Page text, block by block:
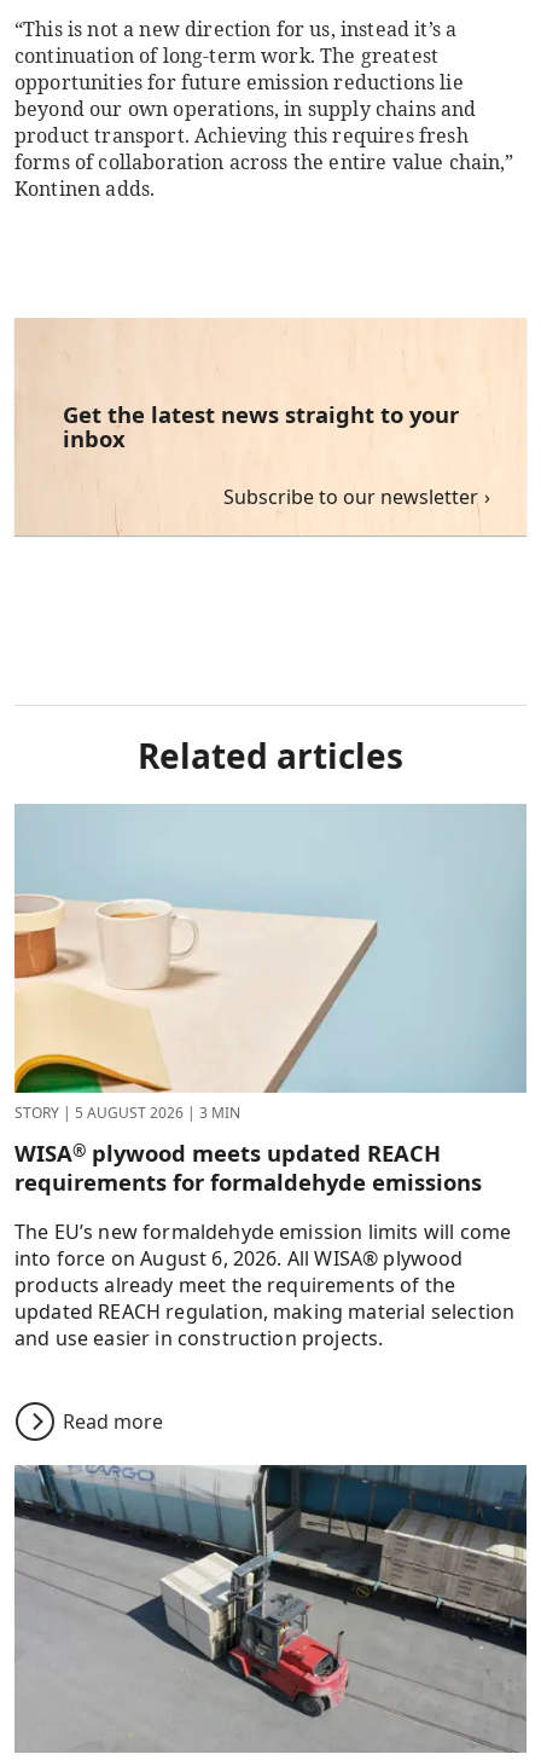
“This is not a new direction for us, instead it’s a
continuation of long-term work. The greatest
opportunities for future emission reductions lie
beyond our own operations, in supply chains and
product transport. Achieving this requires fresh
forms of collaboration across the entire value chain,”
Kontinen adds.
Get the latest news straight to your
inbox
Subscribe to our newsletter
Related articles
STORY | 5 AUGUST 2026 | 3 MIN
WISA® plywood meets updated REACH
requirements for formaldehyde emissions
The EU’s new formaldehyde emission limits will come
into force on August 6, 2026. All WISA® plywood
products already meet the requirements of the
updated REACH regulation, making material selection
and use easier in construction projects.
Read more